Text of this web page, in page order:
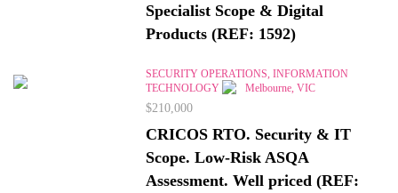
Specialist Scope & Digital
Products (REF: 1592)
SECURITY OPERATIONS, INFORMATION
TECHNOLOGY
Melbourne, VIC
$210,000
CRICOS RTO. Security & IT
Scope. Low-Risk ASQA
Assessment. Well priced (REF: